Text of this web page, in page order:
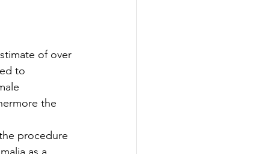
of over
to
the
procedure